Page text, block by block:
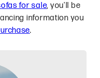
for sale, you'll be
information you
.